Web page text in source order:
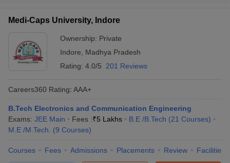
Medi-Caps University, Indore
Ownership: Private
Indore
Madhya Pradesh
Rating: 4.0/5 201 Reviews
Careers360 Rating: AAA+
B.Tech Electronics and Communication Engineering
Exams: JEE Main Fees :₹5 Lakhs B.E /B.Tech (21 Courses)
M.E /M.Tech.
(9 Courses)
Courses Fees Admissions Placements Review Facilities